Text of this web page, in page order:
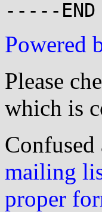
Powered
Please
which is
Confused
mailing
proper